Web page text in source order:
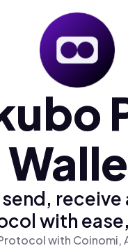
receive
with
with Coinomi,